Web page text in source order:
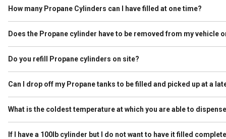
How many Propane Cylinders can I have filled at one time?
Bodied Vehicles, the limit is 1,000 lbs gross aggregate weight.
Does the Propane cylinder have to be removed from my vehicle
Do you refill Propane cylinders on site?
Can I drop off my Propane tanks to be filled and picked up at a
What is the coldest temperature at which you are able to
If I have a 100lb cylinder but I do not want to have it filled